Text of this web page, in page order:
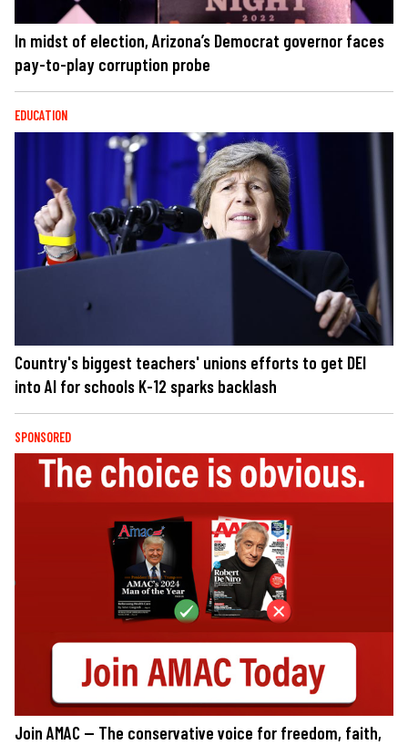
In midst of election, Arizona’s Democrat governor faces
pay-to-play corruption probe
EDUCATION
Country's biggest teachers' unions efforts to get DEI
into AI for schools K-12 sparks backlash
SPONSORED
Join AMAC — The conservative voice for freedom, faith,